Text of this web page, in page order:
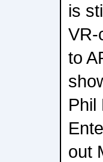
is
VR-
to
Phil
out